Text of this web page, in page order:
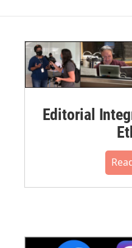
Editorial